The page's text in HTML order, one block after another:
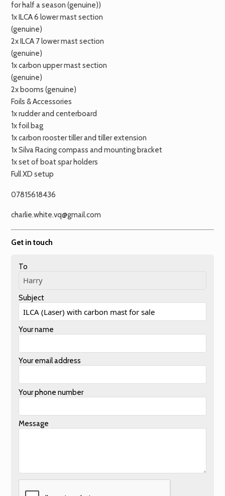
for half a season (genuine))
1x ILCA6 lower mast section
(genuine)
2x ILCA 7 lower mast section
(genuine)
1x carbon upper mast section
(genuine)
2x booms (genuine)
Foils & Accessories
1x rudder and centerboard
1x foil bag
1x carbon rooster tiller and tiller extension
1x Silva Racing compass and mounting bracket
1x set of boat spar holders
Full XD setup
07815618436
charlie.white.vq@gmail.com
Get in touch
To
Subject
Your name
Your email address
Your phone number
Message